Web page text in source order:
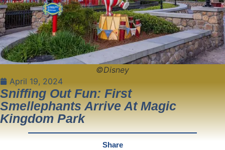
©Disney
April 19, 2024
Sniffing Out Fun: First
Smellephants Arrive At Magic
Kingdom Park
Share